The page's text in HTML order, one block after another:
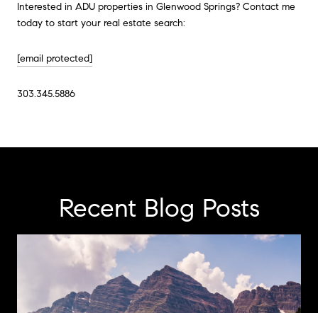
Interested in ADU properties in Glenwood Springs? Contact me
today to start your real estate search:
[email protected]
303.345.5886
Recent Blog Posts